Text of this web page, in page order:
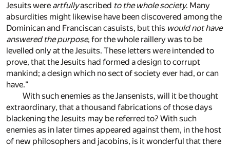
Jesuits were artfullyascribed to the whole society. Many
absurdities might likewise have been discovered among the
Dominican and Franciscan casuists, but this would not have
answered the purpose, for the whole raillery was to be
levelled only at the Jesuits. These letters were intended to
prove, that the Jesuits had formed a design to corrupt
mankind; a design which no sect of society ever had, or can
have."
With such enemies as the Jansenists, will it be thought
extraordinary, that a thousand fabrications of those days
blackening the Jesuits may be referred to? With such
enemies as in later times appeared against them, in the host
of new philosophers and jacobins, is it wonderful that there